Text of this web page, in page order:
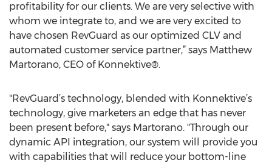
profitability for our clients. We are very selective with
whom we integrate to, and we are very excited to
have chosen RevGuard as our optimized CLV and
automated customer service partner,” says Matthew
Martorano, CEO of Konnektive®.
"RevGuard’s technology, blended with Konnektive’s
technology, give marketers an edge that has never
been present before," says Martorano. "Through our
dynamic API integration, our system will provide you
with capabilities that will reduce your bottom-line